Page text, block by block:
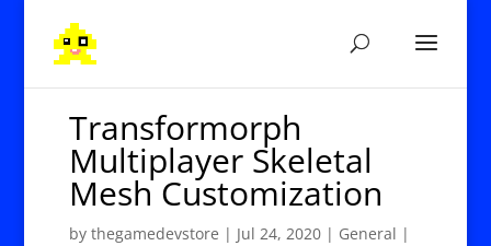
Transformorph
Multiplayer Skeletal
Mesh Customization
by thegamedevstore | Jul 24, 2020| General |